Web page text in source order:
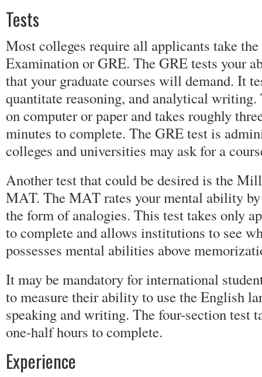
Tests
Most colleges require all applicants take the
Examination or GRE. The GRE tests your
that your graduate courses will demand. It
quantitate reasoning, and analytical writing.
on computer or paper and takes roughly
minutes to complete. The GRE test is
colleges and universities may ask for a
Another test that could be desired is the
MAT. The MAT rates your mental ability
the form of analogies. This test takes only
to complete and allows institutions to see
possesses mental abilities above
It may be mandatory for international
to measure their ability to use the English
speaking and writing. The four-section test
one-half hours to complete.
Experience